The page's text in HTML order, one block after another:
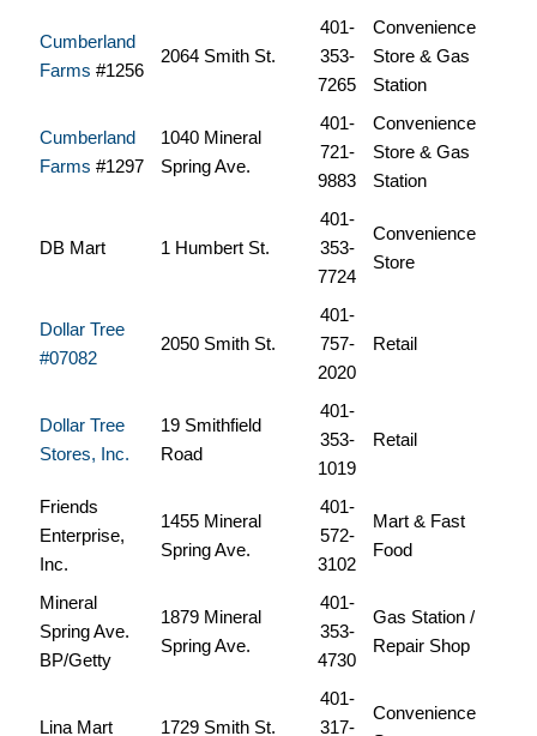
Cumberland
Farms #1256
2064 Smith St.
401-
353-
7265
Convenience
Store & Gas
Station
Cumberland
Farms #1297
1040 Mineral
Spring Ave.
401-
721-
9883
Convenience
Store & Gas
Station
DB Mart 1 Humbert St.
401-
353-
7724
Convenience
Store
Dollar Tree
#07082
2050 Smith St.
401-
757-
2020
Retail
Dollar Tree
Stores, Inc.
19 Smithfield
Road
401-
353-
1019
Retail
Friends
Enterprise,
Inc.
1455 Mineral
Spring Ave.
401-
572-
3102
Mart & Fast
Food
Mineral
Spring Ave.
BP/Getty
1879 Mineral
Spring Ave.
401-
353-
4730
Gas Station /
Repair Shop
Lina Mart 1729 Smith St.
401-
317-
Convenience